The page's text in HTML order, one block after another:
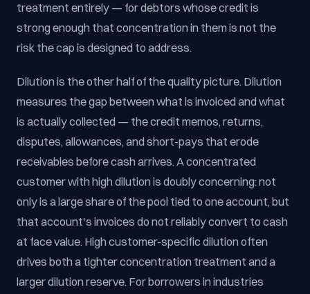
treatment entirely — for debtors whose credit is
strong enough that concentration in them is not the
risk the cap is designed to address.
Dilution is the other half of the quality picture. Dilution
measures the gap between what is invoiced and what
is actually collected — the credit memos, returns,
disputes, allowances, and short-pays that erode
receivables before cash arrives. A concentrated
customer with high dilution is doubly concerning: not
only is a large share of the pool tied to one account, but
that account's invoices do not reliably convert to cash
at face value. High customer-specific dilution often
drives both a tighter concentration treatment and a
larger dilution reserve. For borrowers in industries